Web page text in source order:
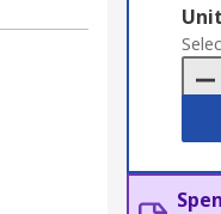
Add
to